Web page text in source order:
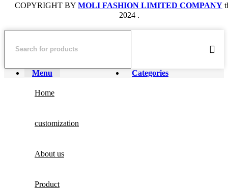
COPYRIGHT BY MOLI FASHION LIMITED COMPANY
2024 .
Menu Categories
Home
customization
About us
Product